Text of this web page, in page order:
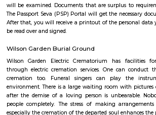
apartments, fully furnished
term rentals, long term rent,
with kitchen Paying Guest, co-
flexible